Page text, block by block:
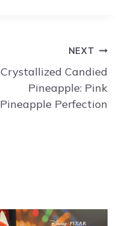
NEXT
Crystallized Candied
Pineapple: Pink
Pineapple Perfection